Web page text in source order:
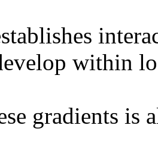
within
gradients is